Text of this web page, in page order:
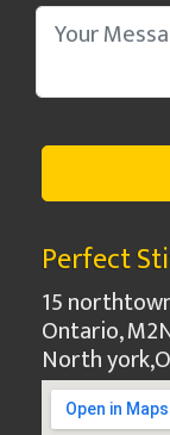
Perfect
15
Ontario,
North york,